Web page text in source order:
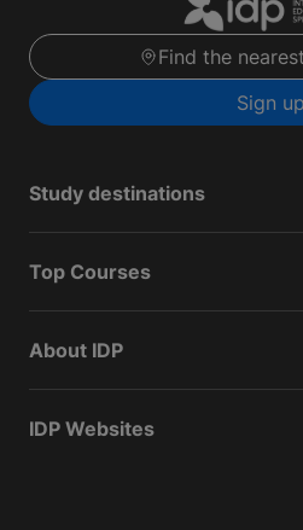
Find the
Sign up
Study destinations
Top Courses
About IDP
IDP Websites